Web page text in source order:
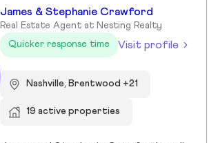
James & Stephanie Crawford
Real Estate Agent at Nesting Realty
Quicker response time
Visit profile
Nashville, Brentwood +21
19 active properties